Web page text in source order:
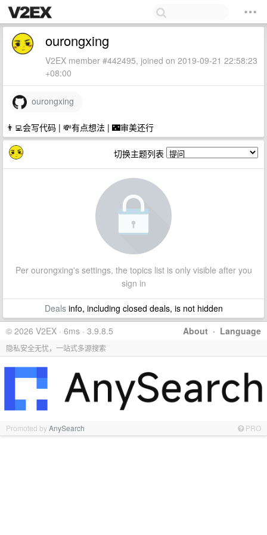
ourongxing
V2EX member #442495, joined on 2019-09-21 22:58:23
+08:00
ourongxing
👨‍💻会写代码 | 💸有点想法 | 🌃审美还行
切换主题列表
Per ourongxing's settings, the topics list is only visible after you
sign in
Dealsinfo, including closed deals, is not hidden
About · Language
© 2026 V2EX · 6ms · 3.9.8.5
隐私安全无忧，一站式多源搜索
Promoted byAnySearch PRO